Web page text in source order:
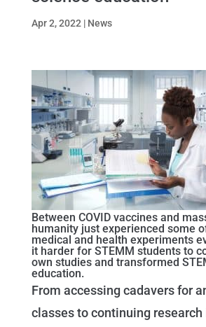
Apr 2, 2022 | News
Between COVID vaccines and
humanity just experienced some
medical and health experiments
it harder for STEMM students to
own studies and transformed
education.
From accessing cadavers for
classes to continuing research